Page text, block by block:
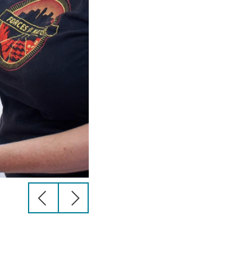
previous
slide
next
slide